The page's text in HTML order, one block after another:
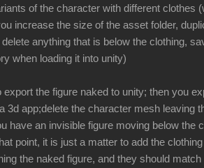
of the character with different clothes
increase the size of the asset folder,
anything that is below the clothing,
when loading it into unity)
the figure naked to unity; then you
3d app;delete the character mesh leaving
have an invisible figure moving below the
point, it is just a matter to add the
the naked figure, and they should